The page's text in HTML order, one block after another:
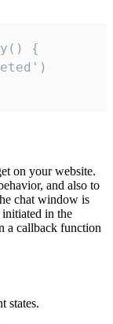
{
on your website.
and also to
chat window is
in the
a callback function
states.